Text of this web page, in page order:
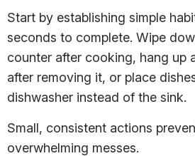
Start by establishing simple
seconds to complete. Wipe
counter after cooking, hang up
after removing it, or place
dishwasher instead of the sink.
Small, consistent actions
overwhelming messes.